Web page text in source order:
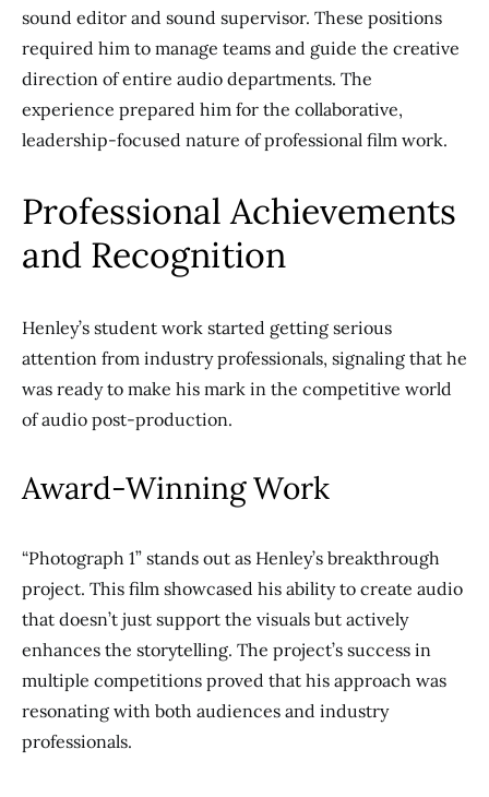
sound editor and sound supervisor. These positions
required him to manage teams and guide the creative
direction of entire audio departments. The
experience prepared him for the collaborative,
leadership-focused nature of professional film work.
Professional Achievements
and Recognition
Henley’s student work started getting serious
attention from industry professionals, signaling that he
was ready to make his mark in the competitive world
of audio post-production.
Award-Winning Work
“Photograph 1” stands out as Henley’s breakthrough
project. This film showcased his ability to create audio
that doesn’t just support the visuals but actively
enhances the storytelling. The project’s success in
multiple competitions proved that his approach was
resonating with both audiences and industry
professionals.